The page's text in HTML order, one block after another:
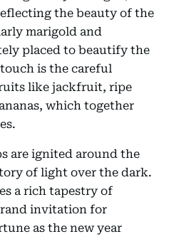
the beauty of the
marigold and
placed to beautify the
is the careful
like jackfruit, ripe
which together
are ignited around the
of light over the dark.
a rich tapestry of
invitation for
as the new year